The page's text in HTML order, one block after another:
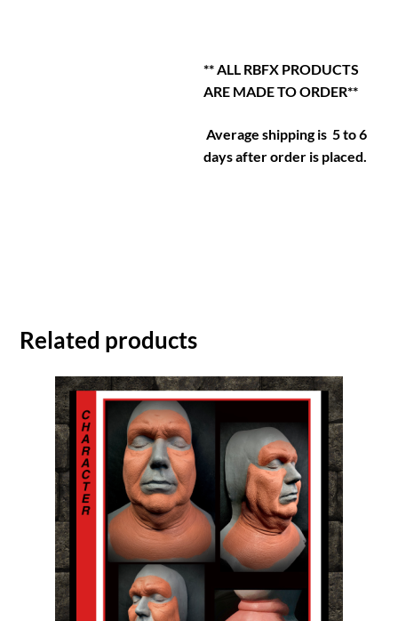
** ALL RBFX PRODUCTS
ARE MADE TO ORDER**
Average shipping is 5 to 6
days after order is placed.
Related products